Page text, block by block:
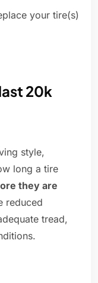
your tire(s)
20k
style,
long a tire
they are
reduced
tread,